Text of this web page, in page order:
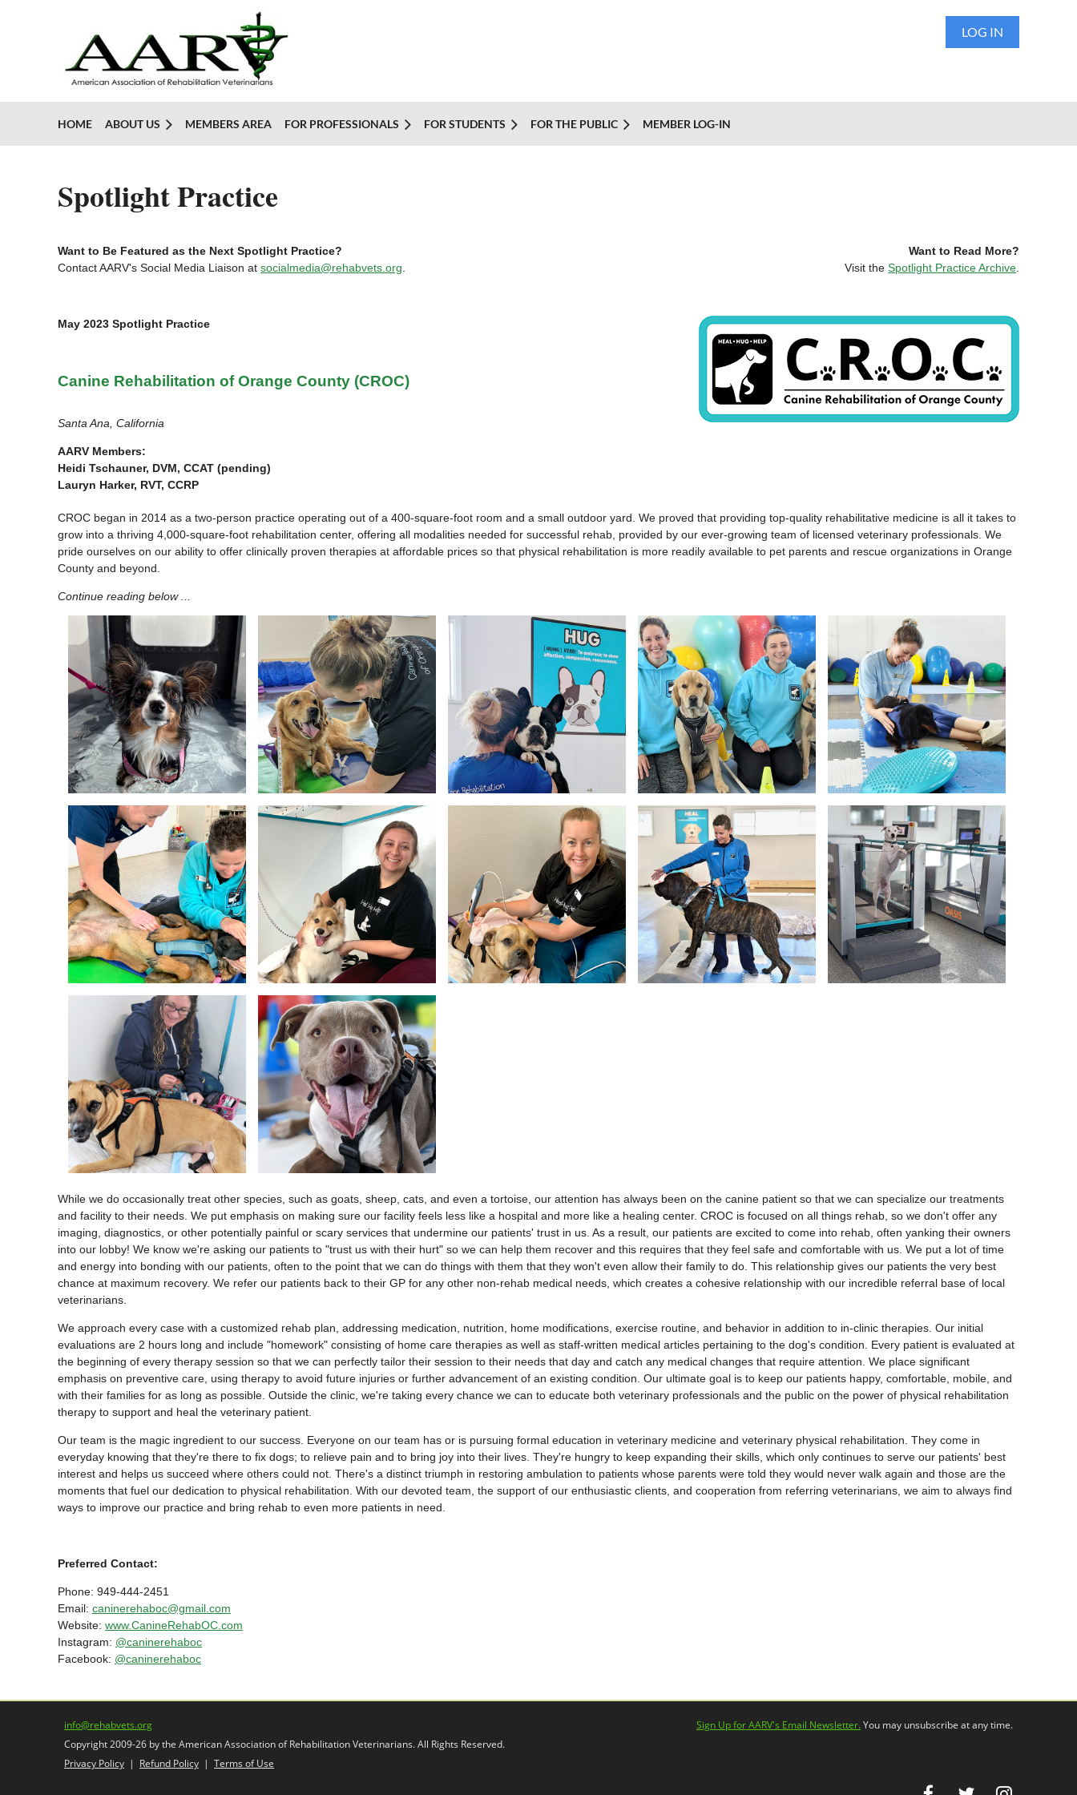
LOG IN
HOME ABOUT US MEMBERS AREA FOR PROFESSIONALS FOR STUDENTS FOR THE PUBLIC MEMBER LOG-IN
Spotlight Practice
Want to Be Featured as the Next Spotlight Practice?
Contact AARV's Social Media Liaison at socialmedia@rehabvets.org
May 2023 Spotlight Practice
Canine Rehabilitation of Orange County (CROC)
Santa Ana, California
AARV Members:
Heidi Tschauner, DVM, CCAT (pending)
Lauryn Harker, RVT, CCRP
Want to Read More?
Visit the Spotlight Practice Archive
CROC began in 2014 as a two-person practice operating out of a 400-square-foot room and a small outdoor yard. We proved that providing top-quality rehabilitative medicine is all it takes to
grow into a thriving 4,000-square-foot rehabilitation center, offering all modalities needed for successful rehab, provided by our ever-growing team of licensed veterinary professionals. We
pride ourselves on our ability to offer clinically proven therapies at affordable prices so that physical rehabilitation is more readily available to pet parents and rescue organizations in Orange
County and beyond.
Continue reading below ...
While we do occasionally treat other species, such as goats, sheep, cats, and even a tortoise, our attention has always been on the canine patient so that we can specialize our treatments
and facility to their needs. We put emphasis on making sure our facility feels less like a hospital and more like a healing center. CROC is focused on all things rehab, so we don't offer any
imaging, diagnostics, or other potentially painful or scary services that undermine our patients' trust in us. As a result, our patients are excited to come into rehab, often yanking their owners
into our lobby! We know we're asking our patients to "trust us with their hurt" so we can help them recover and this requires that they feel safe and comfortable with us. We put a lot of time
and energy into bonding with our patients, often to the point that we can do things with them that they won't even allow their family to do. This relationship gives our patients the very best
chance at maximum recovery. We refer our patients back to their GP for any other non-rehab medical needs, which creates a cohesive relationship with our incredible referral base of local
veterinarians.
We approach every case with a customized rehab plan, addressing medication, nutrition, home modifications, exercise routine, and behavior in addition to in-clinic therapies. Our initial
evaluations are 2 hours long and include "homework" consisting of home care therapies as well as staff-written medical articles pertaining to the dog's condition. Every patient is evaluated at
the beginning of every therapy session so that we can perfectly tailor their session to their needs that day and catch any medical changes that require attention. We place significant
emphasis on preventive care, using therapy to avoid future injuries or further advancement of an existing condition. Our ultimate goal is to keep our patients happy, comfortable, mobile, and
with their families for as long as possible. Outside the clinic, we're taking every chance we can to educate both veterinary professionals and the public on the power of physical rehabilitation
therapy to support and heal the veterinary patient.
Our team is the magic ingredient to our success. Everyone on our team has or is pursuing formal education in veterinary medicine and veterinary physical rehabilitation. They come in
everyday knowing that they're there to fix dogs; to relieve pain and to bring joy into their lives. They're hungry to keep expanding their skills, which only continues to serve our patients' best
interest and helps us succeed where others could not. There's a distinct triumph in restoring ambulation to patients whose parents were told they would never walk again and those are the
moments that fuel our dedication to physical rehabilitation. With our devoted team, the support of our enthusiastic clients, and cooperation from referring veterinarians, we aim to always find
ways to improve our practice and bring rehab to even more patients in need.
Preferred Contact:
Phone: 949-444-2451
Email: caninerehaboc@gmail.com
Website: www.CanineRehabOC.com
Instagram: @caninerehaboc
Facebook: @caninerehaboc
info@rehabvets.org
Copyright 2009-26 by the American Association of Rehabilitation Veterinarians. All Rights Reserved.
Privacy Policy | Refund Policy | Terms of Use
Sign Up for AARV's Email Newsletter.You may unsubscribe at any time.